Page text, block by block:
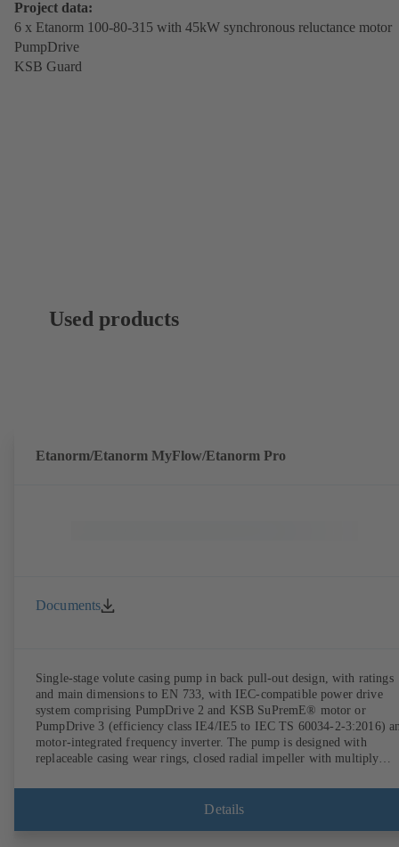
Project data:
6 x Etanorm 100-80-315 with 45kW synchronous reluctance motor
PumpDrive
KSB Guard
Used products
Etanorm/Etanorm MyFlow/Etanorm Pro
Documents
Single-stage volute casing pump in back pull-out design, with ratings
and main dimensions to EN 733, with IEC-compatible power drive
system comprising PumpDrive 2 and KSB SuPremE® motor or
PumpDrive 3 (efficiency class IE4/IE5 to IEC TS 60034-2-3:2016)
motor-integrated frequency inverter. The pump is designed with
replaceable casing wear rings, closed radial impeller with multiply
EN 12756, shaft equipped with replaceable shaft protecting sleeve in
shaft seal area. The back pull-out design allows the coupling, bearing
Details